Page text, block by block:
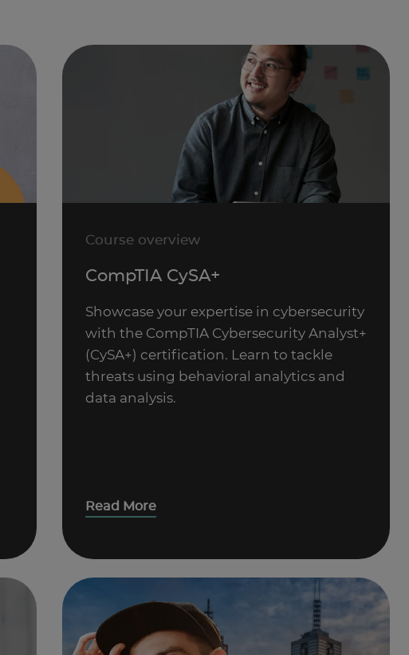
Course overview
CompTIA CySA+
Showcase your expertise in cybersecurity
with the CompTIA Cybersecurity Analyst+
(CySA+) certification. Learn to tackle
threats using behavioral analytics and
data analysis.
Read More